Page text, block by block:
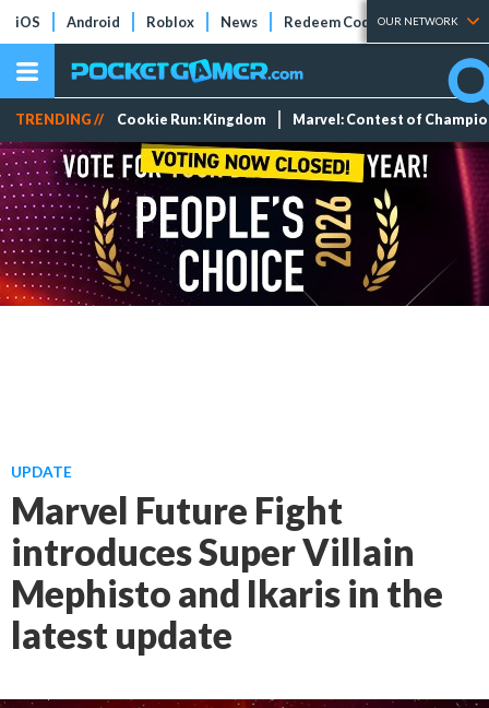
iOS Android Roblox News Redeem Codes Tier Lists
OUR NETWORK
TRENDING // Cookie Run: Kingdom Marvel: Contest of
UPDATE
Marvel Future Fight
introduces Super Villain
Mephisto and Ikaris in the
latest update